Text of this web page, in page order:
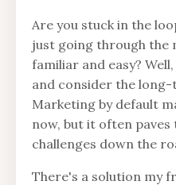
Are you stuck in the
just going through the
familiar and easy?
and consider the
Marketing by default
now, but it often
challenges down the
There's a solution my